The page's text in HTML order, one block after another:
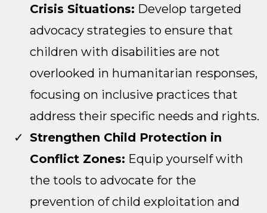
Crisis Situations: Develop targeted
advocacy strategies to ensure that
children with disabilities are not
overlooked in humanitarian responses,
focusing on inclusive practices that
address their specific needs and rights.
Strengthen Child Protection in
Conflict Zones: Equip yourself with
the tools to advocate for the
prevention of child exploitation and